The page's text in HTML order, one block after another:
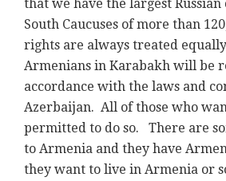
that we have the largest
South Caucuses of more than
rights are always treated
Armenians in Karabakh will be
accordance with the laws and
Azerbaijan. All of those who
permitted to do so. There are
to Armenia and they have
they want to live in Armenia or